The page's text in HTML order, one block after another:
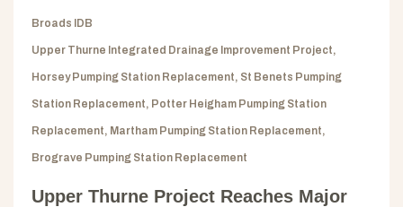
Broads IDB
Upper Thurne Integrated Drainage Improvement Project,
Horsey Pumping Station Replacement, St Benets Pumping
Station Replacement, Potter Heigham Pumping Station
Replacement, Martham Pumping Station Replacement,
Brograve Pumping Station Replacement
Upper Thurne Project Reaches Major